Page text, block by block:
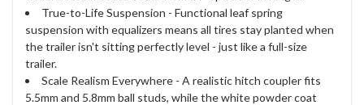
True-to-Life Suspension - Functional leaf spring
suspension with equalizers means all tires stay planted when
the trailer isn't sitting perfectly level - just like a full-size
trailer.
Scale Realism Everywhere - A realistic hitch coupler fits
5.5mm and 5.8mm ball studs, while the white powder coat